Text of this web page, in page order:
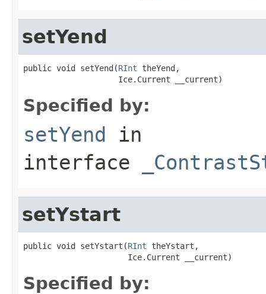
setYend
public void setYend(RInt theYend,
                    Ice.Current __current)
Specified by:
setYend in
interface
setYstart
public void setYstart(RInt theYstart,
                      Ice.Current __current)
Specified by: